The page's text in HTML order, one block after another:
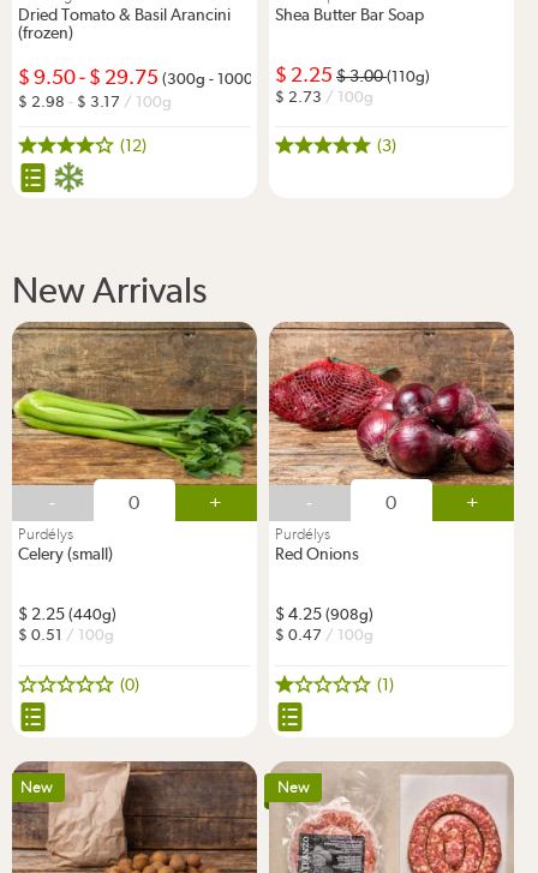
Dried Tomato & Basil Arancini
(frozen)
9.50- 29.75 (300g - 1000g)
2.98 - 3.17 / 100g
(12)
Shea Butter Bar Soap
2.25 3.00(110g)
2.73 / 100g
(3)
New Arrivals
- +
Purdélys
Celery (small)
2.25 (440g)
0.51 / 100g
(0)
- +
Purdélys
Red Onions
4.25 (908g)
0.47 / 100g
(1)
New New